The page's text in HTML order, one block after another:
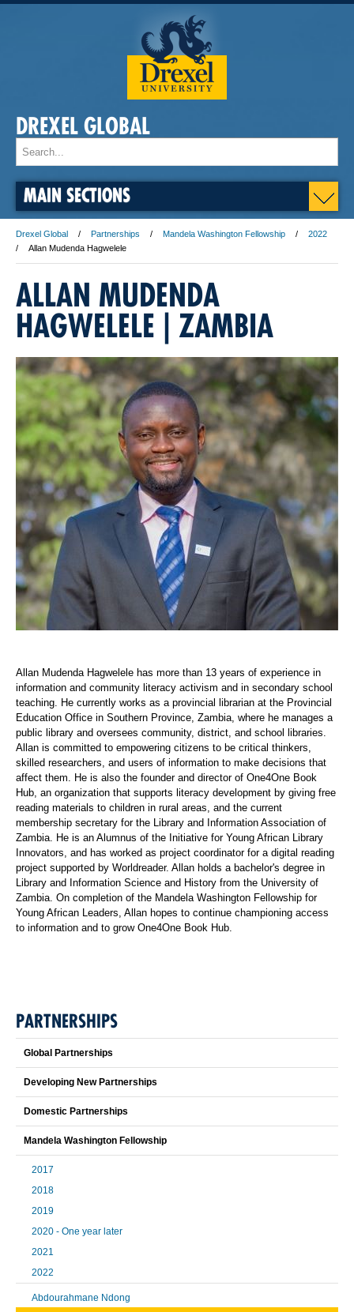
DREXEL GLOBAL
MAIN SECTIONS
Drexel Global Partnerships Mandela Washington Fellowship
2022
Allan Mudenda Hagwelele
ALLAN MUDENDA
HAGWELELE | ZAMBIA
Allan Mudenda Hagwelele has more than 13 years of experience in
information and community literacy activism and in secondary school
teaching. He currently works as a provincial librarian at the Provincial
Education Office in Southern Province, Zambia, where he manages a
public library and oversees community, district, and school libraries.
Allan is committed to empowering citizens to be critical thinkers,
skilled researchers, and users of information to make decisions that
affect them. He is also the founder and director of One4One Book
Hub, an organization that supports literacy development by giving free
reading materials to children in rural areas, and the current
membership secretary for the Library and Information Association of
Zambia. He is an Alumnus of the Initiative for Young African Library
Innovators, and has worked as project coordinator for a digital reading
project supported by Worldreader. Allan holds a bachelor's degree in
Library and Information Science and History from the University of
Zambia. On completion of the Mandela Washington Fellowship for
Young African Leaders, Allan hopes to continue championing access
to information and to grow One4One Book Hub.
PARTNERSHIPS
Global Partnerships
Developing New Partnerships
Domestic Partnerships
Mandela Washington Fellowship
2017
2018
2019
2020 - One year later
2021
2022
Abdourahmane Ndong